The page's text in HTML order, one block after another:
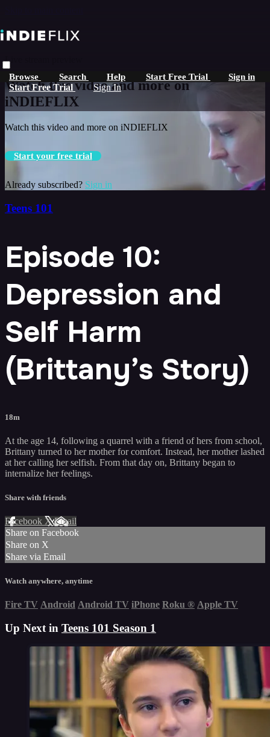
Browse Search Help Start Free Trial Sign in
Start Free Trial Sign In
Live stream preview
Watch this video and more on
iNDIEFLIX
Watch this video and more on iNDIEFLIX
Start your free trial
Already subscribed? Sign in
Teens 101
Episode 10:
Depression and
Self Harm
(Brittany’s Story)
18m
At the age 14, following a quarrel with a friend of hers from school,
Brittany turned to her mother for comfort. Instead, her mother lashed
at her calling her selfish. From that day on, Brittany began to
internalize her feelings.
Share with friends
Facebook XEmail
Share on Facebook
Share on X
Share via Email
Watch anywhere, anytime
Fire TV Android Android TV iPhone Roku ® Apple TV
Up Next in Teens 101 Season 1